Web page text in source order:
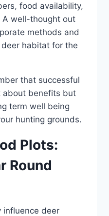
food availability,
A well-thought out
methods and
habitat for the
that successful
about benefits but
term well being
hunting grounds.
Plots:
Round
influence deer